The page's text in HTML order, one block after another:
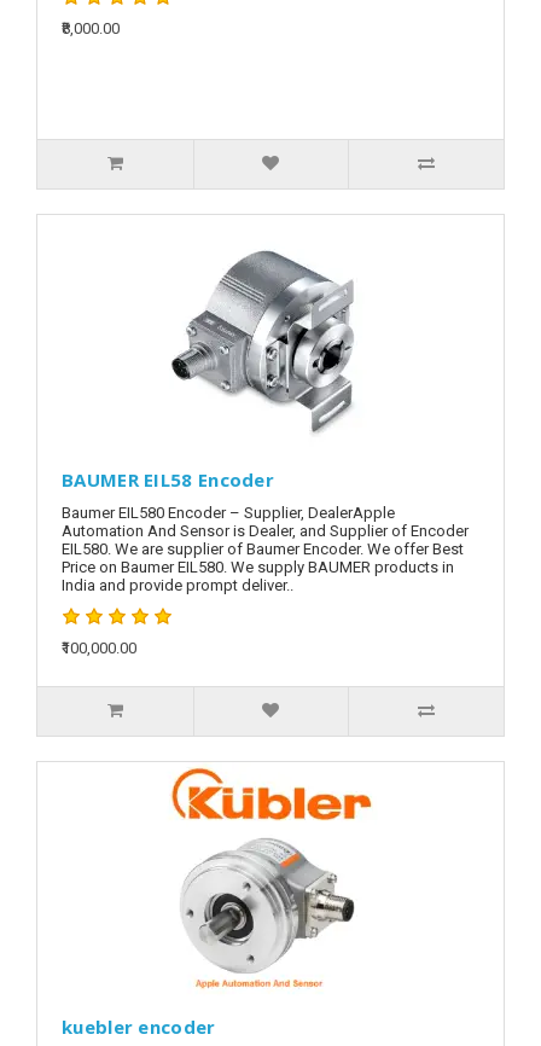
₹8,000.00
BAUMER EIL58 Encoder
Baumer EIL580 Encoder – Supplier, DealerApple
Automation And Sensor is Dealer, and Supplier of Encoder
EIL580. We are supplier of Baumer Encoder. We offer Best
Price on Baumer EIL580. We supply BAUMER products in
India and provide prompt deliver..
₹100,000.00
kuebler encoder